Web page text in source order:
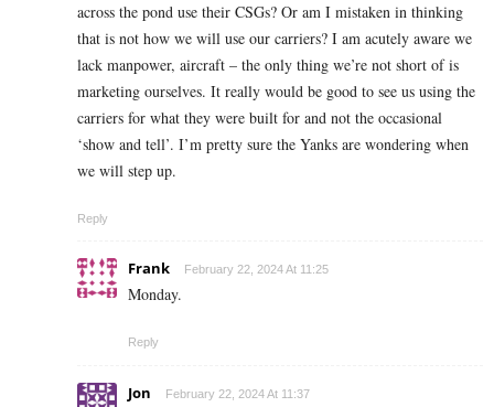
across the pond use their CSGs? Or am I mistaken in thinking
that is not how we will use our carriers? I am acutely aware we
lack manpower, aircraft – the only thing we’re not short of is
marketing ourselves. It really would be good to see us using the
carriers for what they were built for and not the occasional
‘show and tell’. I’m pretty sure the Yanks are wondering when
we will step up.
Reply
Frank February 22, 2024 At 11:25
Monday.
Reply
Jon February 22, 2024 At 11:37